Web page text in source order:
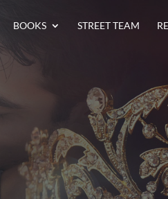
BOOKS STREET TEAM